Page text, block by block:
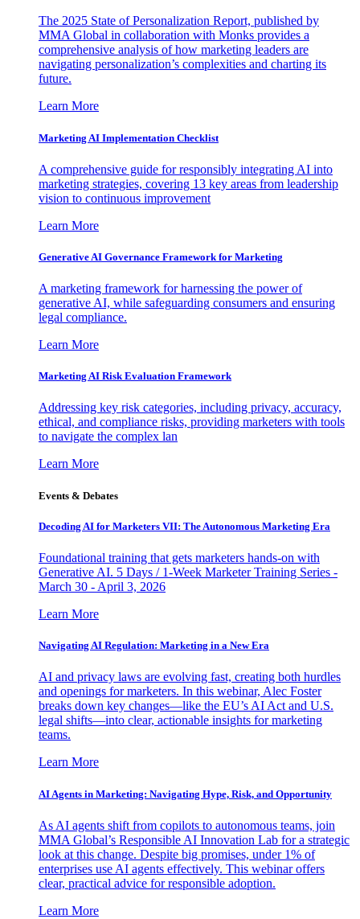
The 2025 State of Personalization Report, published by
MMA Global in collaboration with Monks provides a
comprehensive analysis of how marketing leaders are
navigating personalization’s complexities and charting its
future.
Learn More
Marketing AI Implementation Checklist
A comprehensive guide for responsibly integrating AI into
marketing strategies, covering 13 key areas from leadership
vision to continuous improvement
Learn More
Generative AI Governance Framework for Marketing
A marketing framework for harnessing the power of
generative AI, while safeguarding consumers and ensuring
legal compliance.
Learn More
Marketing AI Risk Evaluation Framework
Addressing key risk categories, including privacy, accuracy,
ethical, and compliance risks, providing marketers with tools
to navigate the complex lan
Learn More
Events & Debates
Decoding AI for Marketers VII: The Autonomous Marketing Era
Foundational training that gets marketers hands-on with
Generative AI. 5 Days / 1-Week Marketer Training Series -
March 30 - April 3, 2026
Learn More
Navigating AI Regulation: Marketing in a New Era
AI and privacy laws are evolving fast, creating both hurdles
and openings for marketers. In this webinar, Alec Foster
breaks down key changes—like the EU’s AI Act and U.S.
legal shifts—into clear, actionable insights for marketing
teams.
Learn More
AI Agents in Marketing: Navigating Hype, Risk, and Opportunity
As AI agents shift from copilots to autonomous teams, join
MMA Global’s Responsible AI Innovation Lab for a strategic
look at this change. Despite big promises, under 1% of
enterprises use AI agents effectively. This webinar offers
clear, practical advice for responsible adoption.
Learn More